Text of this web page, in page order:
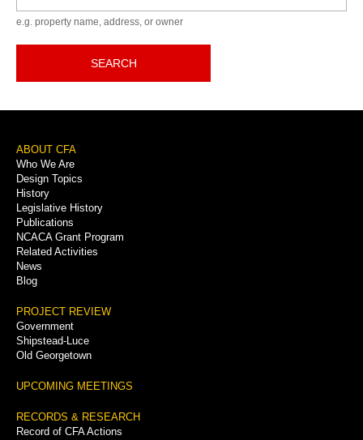
e.g. property name, address, or owner
SEARCH
Footer
Menu
ABOUT CFA
Who We Are
Design Topics
History
Legislative History
Publications
NCACA Grant Program
Related Activities
News
Blog
PROJECT REVIEW
Government
Shipstead-Luce
Old Georgetown
UPCOMING MEETINGS
RECORDS & RESEARCH
Record of CFA Actions